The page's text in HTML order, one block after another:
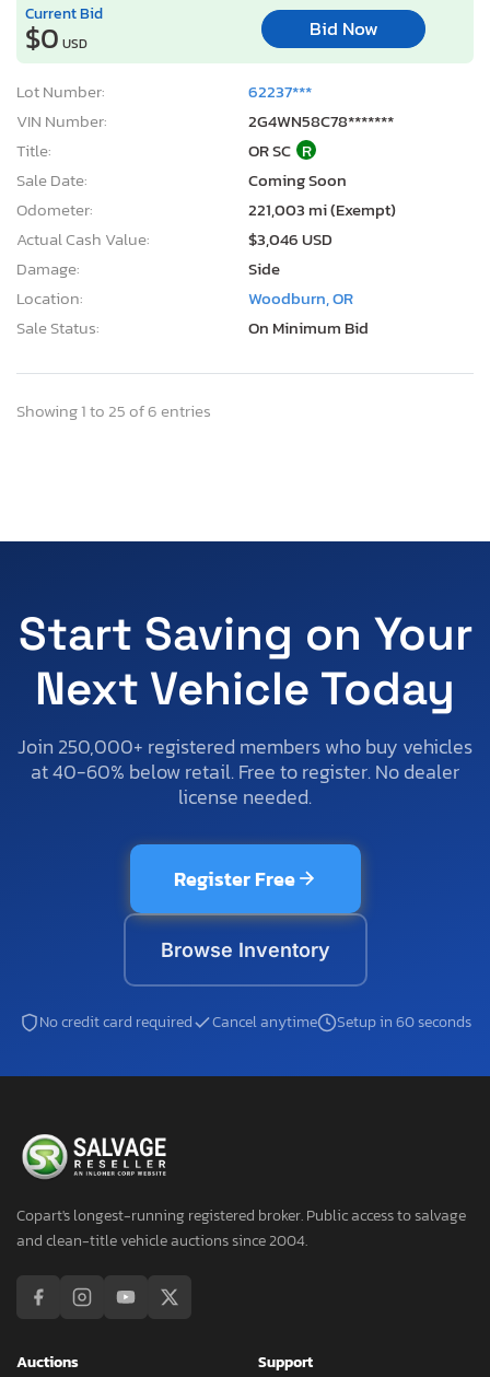
Current Bid
$0 USD
Bid Now
Lot Number:
62237***
VIN Number:
2G4WN58C78*******
Title:
OR SC R
Sale Date:
Coming Soon
Odometer:
221,003 mi (Exempt)
Actual Cash Value:
$3,046 USD
Damage:
Side
Location:
Woodburn, OR
Sale Status:
On Minimum Bid
Showing 1 to 25 of 6 entries
Start Saving on Your
Next Vehicle Today
Join 250,000+ registered members who buy vehicles
at 40-60% below retail. Free to register. No dealer
license needed.
Register Free
Browse Inventory
No credit card required Cancel anytime Setup in 60 seconds
Copart's longest-running registered broker. Public access to salvage
and clean-title vehicle auctions since 2004.
Auctions
Support